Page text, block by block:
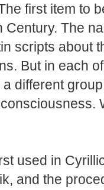
first item to
Century. The
scripts about
But in each
different
used in
and the